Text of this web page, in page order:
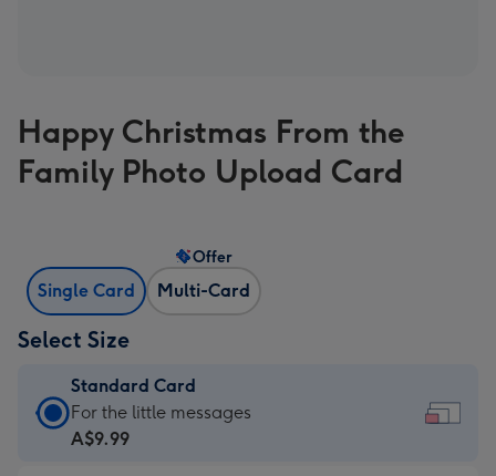
Happy Christmas From the
Family Photo Upload Card
Single Card Multi-Card
Offer
Select Size
Standard Card
Standard
Card
For the little messages
A$9.99